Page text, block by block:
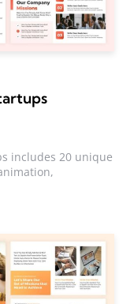
includes 20 unique